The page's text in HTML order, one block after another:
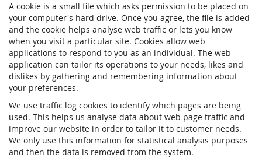
A cookie is a small file which asks permission to be placed on
your computer's hard drive. Once you agree, the file is added
and the cookie helps analyse web traffic or lets you know
when you visit a particular site. Cookies allow web
applications to respond to you as an individual. The web
application can tailor its operations to your needs, likes and
dislikes by gathering and remembering information about
your preferences.
We use traffic log cookies to identify which pages are being
used. This helps us analyse data about web page traffic and
improve our website in order to tailor it to customer needs.
We only use this information for statistical analysis purposes
and then the data is removed from the system.